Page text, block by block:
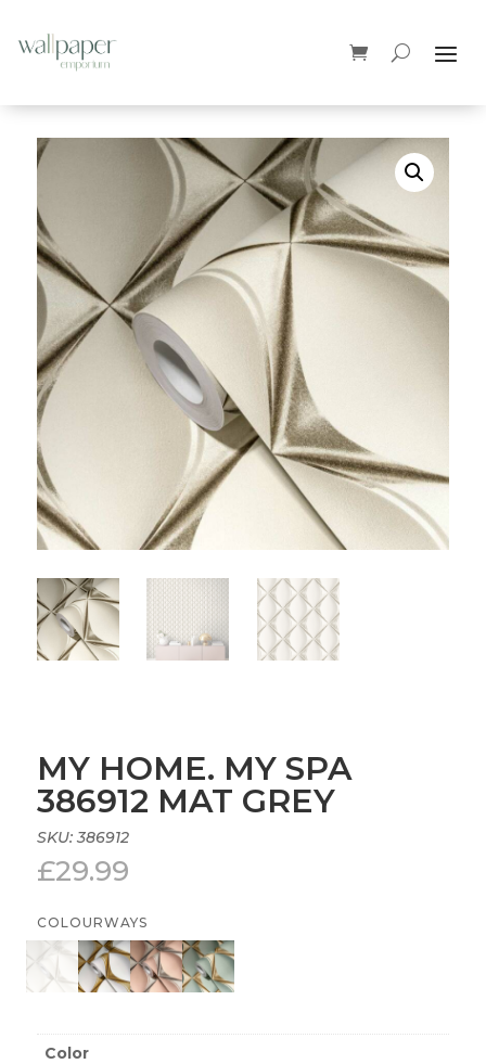
MY HOME. MY SPA
386912 MAT GREY
SKU: 386912
£29.99
COLOURWAYS
Color